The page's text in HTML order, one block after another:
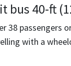
bus 40-ft
38 passengers
with a